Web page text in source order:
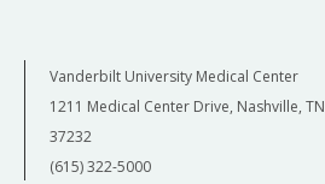
Vanderbilt University Medical Center
1211 Medical Center Drive, Nashville, TN
37232
(615) 322-5000